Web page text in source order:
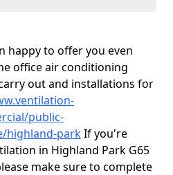
happy to offer you even
office air conditioning
out and installations for
public-
highland-parkIf you're
in Highland Park G65
make sure to complete